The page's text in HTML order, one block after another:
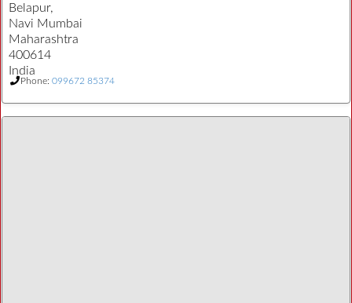
Belapur,
Navi Mumbai
Maharashtra
400614
India
Phone: 099672 85374